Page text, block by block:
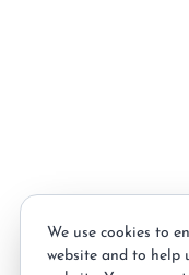
We use cookies to
website and to help